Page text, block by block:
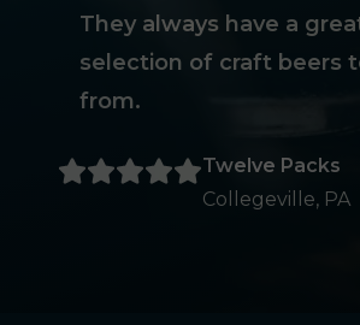
They always have a
selection of craft beers
from.
Twelve Packs
Collegeville, PA